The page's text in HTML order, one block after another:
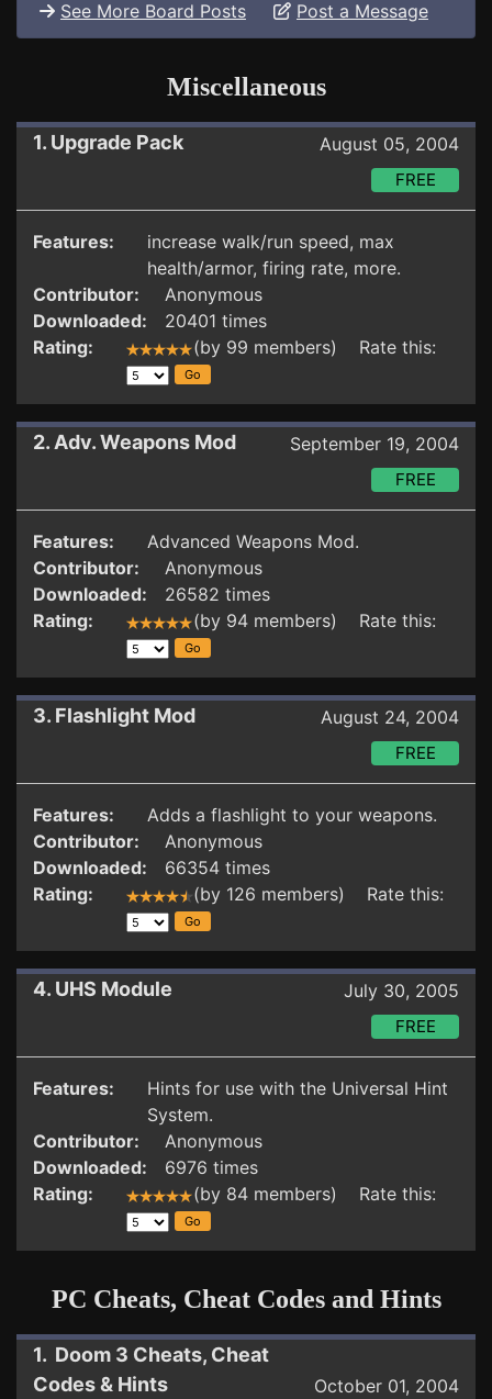
See More Board Posts Post a Message
Miscellaneous
1. Upgrade Pack August 05, 2004
FREE
Features:
increase walk/run speed, max
health/armor, firing rate, more.
Contributor:
Anonymous
Downloaded:
20401 times
Rating:
(by 99 members) Rate this:
2. Adv. Weapons Mod September 19, 2004
FREE
Features:
Advanced Weapons Mod.
Contributor:
Anonymous
Downloaded:
26582 times
Rating:
(by 94 members) Rate this:
3. Flashlight Mod August 24, 2004
FREE
Features:
Adds a flashlight to your weapons.
Contributor:
Anonymous
Downloaded:
66354 times
Rating:
(by 126 members) Rate this:
4. UHS Module July 30, 2005
FREE
Features:
Hints for use with the Universal Hint
System.
Contributor:
Anonymous
Downloaded:
6976 times
Rating:
(by 84 members) Rate this:
PC Cheats, Cheat Codes and Hints
1. Doom 3 Cheats, Cheat
Codes & Hints
October 01, 2004